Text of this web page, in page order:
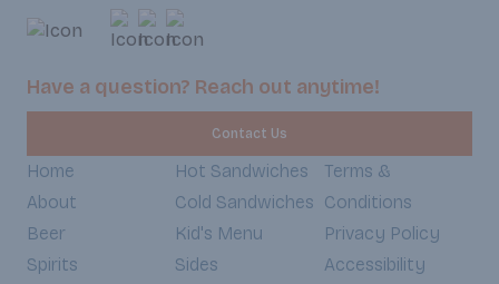
Have a question? Reach out anytime!
Contact Us
Home
About
Beer
Spirits
Hot Sandwiches
Cold Sandwiches
Kid's Menu
Sides
Terms &
Conditions
Privacy Policy
Accessibility